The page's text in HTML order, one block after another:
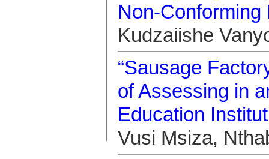
Non-Conforming
Kudzaiishe
“Sausage
of Assessing in
Education
Vusi Msiza,